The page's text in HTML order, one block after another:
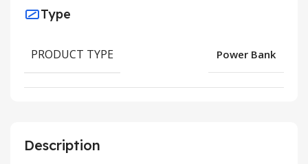
Description
Type
PRODUCT TYPE Power Bank